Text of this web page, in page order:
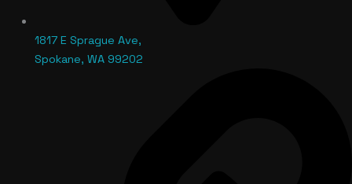
1817 E Sprague Ave,
Spokane, WA 99202